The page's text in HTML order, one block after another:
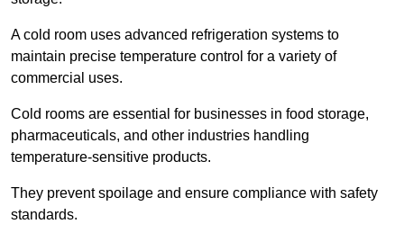
A cold room uses advanced refrigeration systems to
maintain precise temperature control for a variety of
commercial uses.
Cold rooms are essential for businesses in food storage,
pharmaceuticals, and other industries handling
temperature-sensitive products.
They prevent spoilage and ensure compliance with safety
standards.